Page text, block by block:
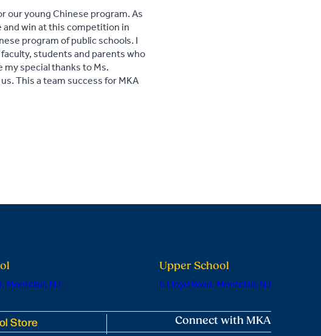
our young Chinese program. As
win at this competition in
program of public schools. I
students and parents who
special thanks to Ms.
This a team success for MKA
Montclair, NJ
Upper School
6 Lloyd Road, Montclair, NJ
Store Connect with MKA